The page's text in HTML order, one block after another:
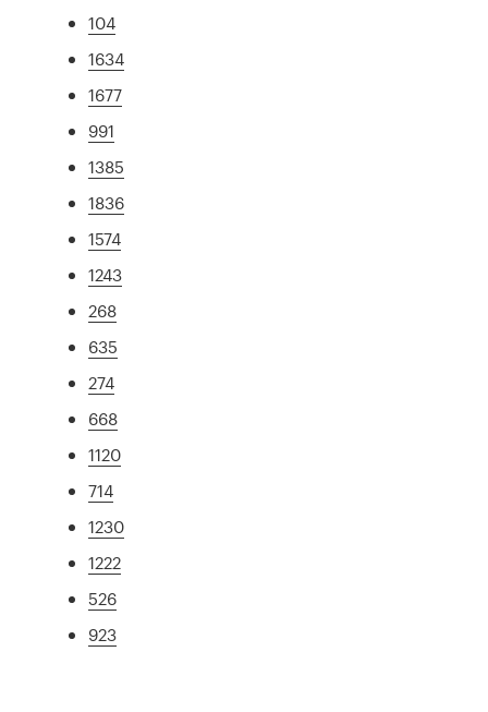
104
1634
1677
991
1385
1836
1574
1243
268
635
274
668
1120
714
1230
1222
526
923